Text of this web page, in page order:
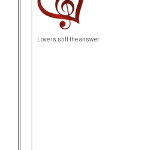
Love is still the answer